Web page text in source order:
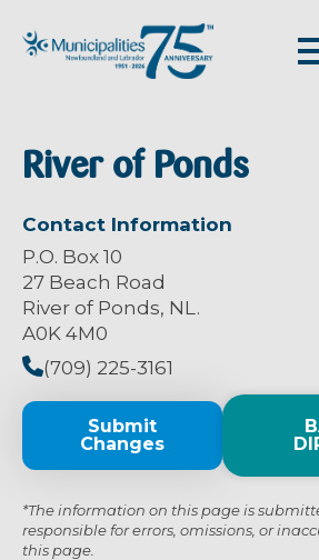
River of Ponds
Contact Information
P.O. Box 10
27 Beach Road
River of Ponds, NL.
A0K 4M0
(709) 225-3161
Submit
Changes
*The information on this page is
responsible for errors, omissions, or
this page.